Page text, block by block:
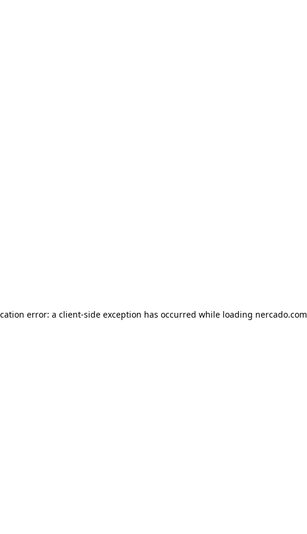
error: a client-side exception has occurred while loading nercado.com